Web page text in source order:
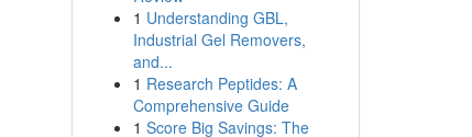
1 Understanding GBL,
Industrial Gel Removers,
and...
1 Research Peptides: A
Comprehensive Guide
1 Score Big Savings: The